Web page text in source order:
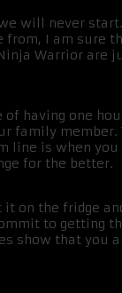
will never
I am sure
Warrior
having one
family
line is when
for the better.
on the fridge
to
show that